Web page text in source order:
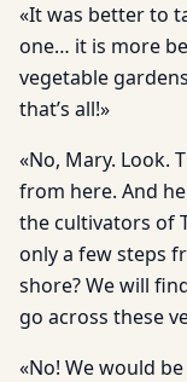
«It was better to
one… it is more
vegetable
that’s all!»
«No, Mary. Look.
from here. And
the cultivators of
only a few steps
shore? We will
go across these
«No! We would